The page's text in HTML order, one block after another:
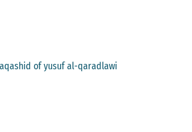
of yusuf al-qaradlawi